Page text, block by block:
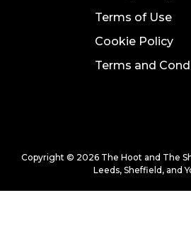
Terms of Use
Cookie Policy
Terms and
Copyright © 2026 The Hoot and The
Leeds, Sheffield, and